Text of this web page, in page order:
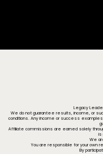
Legacy
We do not guarantee results, income, or
conditions. Any income or success examples
Affiliate commissions are earned solely
is
We
You are responsible for your own
By